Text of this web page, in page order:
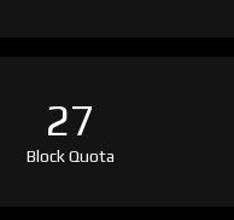
27
Block Quota